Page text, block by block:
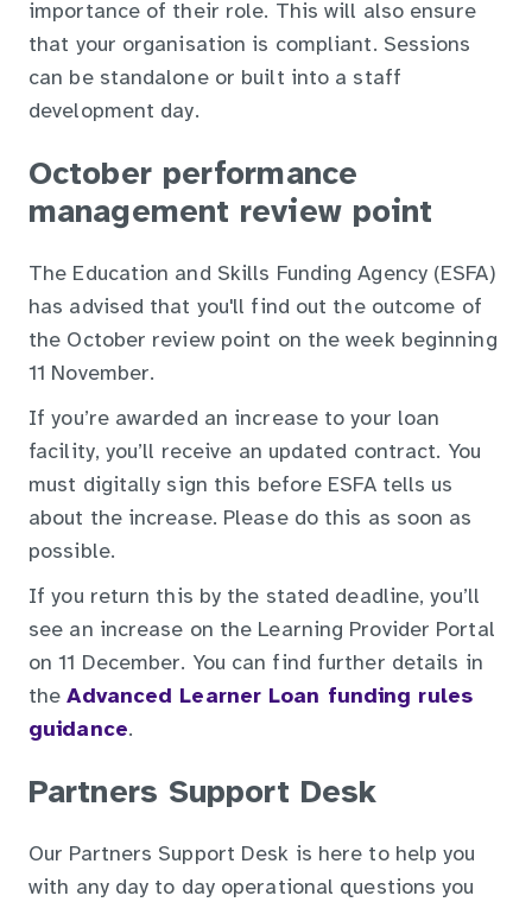
importance of their role. This will also ensure
that your organisation is compliant. Sessions
can be standalone or built into a staff
development day.
October performance
management review point
The Education and Skills Funding Agency (ESFA)
has advised that you'll find out the outcome of
the October review point on the week beginning
11 November.
If you’re awarded an increase to your loan
facility, you’ll receive an updated contract. You
must digitally sign this before ESFA tells us
about the increase. Please do this as soon as
possible.
If you return this by the stated deadline, you’ll
see an increase on the Learning Provider Portal
on 11 December. You can find further details in
theAdvanced Learner Loan funding rules
guidance.
Partners Support Desk
Our Partners Support Desk is here to help you
with any day to day operational questions you